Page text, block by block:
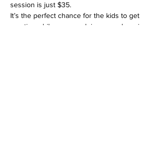
session is just $35.
It’s the perfect chance for the kids to get
creative while you sneak in some shopping